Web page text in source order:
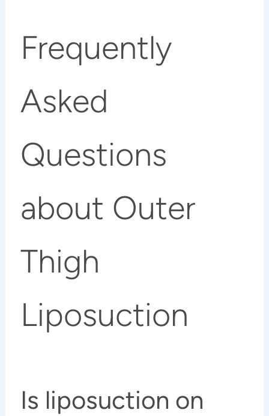
Frequently
Asked
Questions
about Outer
Thigh
Liposuction
Is liposuction on